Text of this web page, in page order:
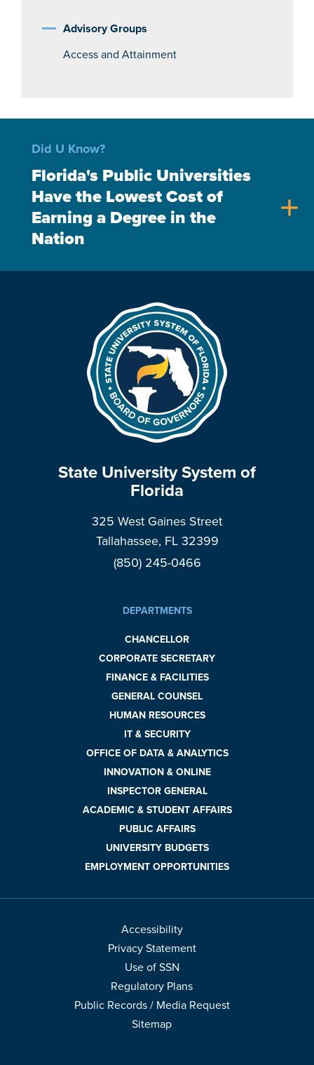
Advisory Groups
Access and Attainment
Did U Know?
Florida's Public Universities
Have the Lowest Cost of
Earning a Degree in the
Nation
add
State University System of
Florida
325 West Gaines Street
Tallahassee, FL 32399
(850) 245-0466
DEPARTMENTS
CHANCELLOR
CORPORATE SECRETARY
FINANCE & FACILITIES
GENERAL COUNSEL
HUMAN RESOURCES
IT & SECURITY
OFFICE OF DATA & ANALYTICS
INNOVATION & ONLINE
INSPECTOR GENERAL
ACADEMIC & STUDENT AFFAIRS
PUBLIC AFFAIRS
UNIVERSITY BUDGETS
EMPLOYMENT OPPORTUNITIES
Accessibility
Privacy Statement
Use of SSN
Regulatory Plans
Public Records / Media Request
Sitemap